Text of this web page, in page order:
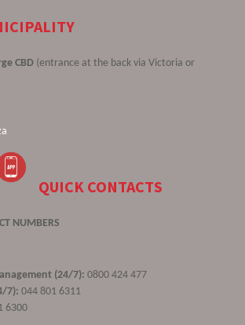
CBD (entrance at the back via Victoria or
QUICK CONTACTS
NUMBERS
(24/7): 0800 424 477
7): 044 801 6311
6300